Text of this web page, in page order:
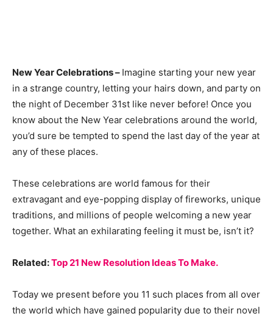
New Year Celebrations – Imagine starting your new year
in a strange country, letting your hairs down, and party on
the night of December 31st like never before! Once you
know about the New Year celebrations around the world,
you’d sure be tempted to spend the last day of the year at
any of these places.
These celebrations are world famous for their
extravagant and eye-popping display of fireworks, unique
traditions, and millions of people welcoming a new year
together. What an exhilarating feeling it must be, isn’t it?
Related:Top 21 New Resolution Ideas To Make.
Today we present before you 11 such places from all over
the world which have gained popularity due to their novel